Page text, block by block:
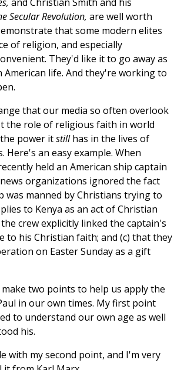
Secular Revolution, are well worth
that some modern elites
of religion, and especially
They'd like it to go away as
American life. And they're working to
that our media so often overlook
the role of religious faith in world
power itstillhas in the lives of
Here's an easy example. When
held an American ship captain
organizations ignored the fact
was manned by Christians trying to
to Kenya as an act of Christian
crew explicitly linked the captain's
to his Christian faith; and (c) that they
on Easter Sunday as a gift
make two points to help us apply the
in our own times. My first point
to understand our own age as well
his.
with my second point, and I'm very